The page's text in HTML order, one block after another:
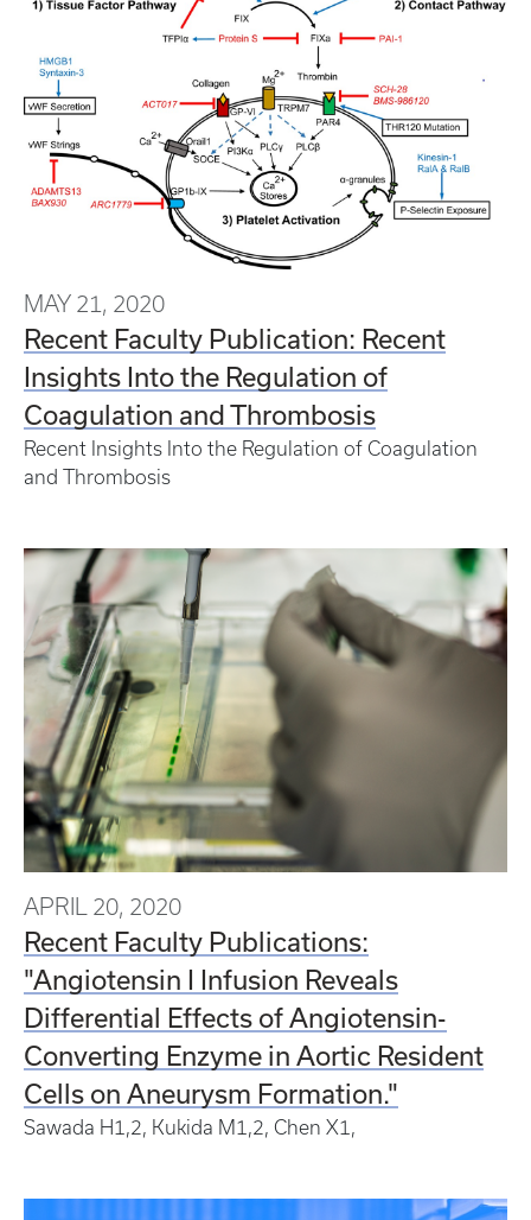
MAY 21, 2020
Recent Faculty Publication: Recent
Insights Into the Regulation of
Coagulation and Thrombosis
Recent Insights Into the Regulation of Coagulation
and Thrombosis
APRIL 20, 2020
Recent Faculty Publications:
"Angiotensin I Infusion Reveals
Differential Effects of Angiotensin-
Converting Enzyme in Aortic Resident
Cells on Aneurysm Formation."
Sawada H1, 2 , Kukida M1, 2 , Chen X1